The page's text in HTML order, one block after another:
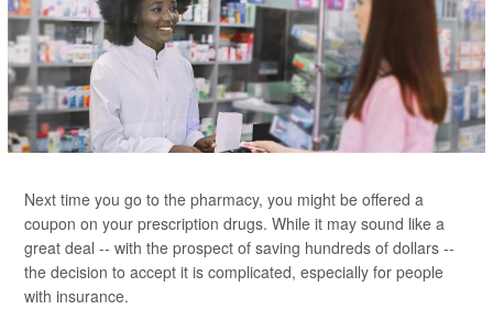
Next time you go to the pharmacy, you might be offered a
coupon on your prescription drugs. While it may sound like a
great deal -- with the prospect of saving hundreds of dollars --
the decision to accept it is complicated, especially for people
with insurance.